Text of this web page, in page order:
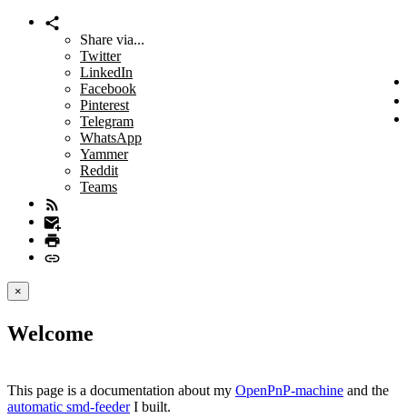
Share via...
Twitter
LinkedIn
Facebook
Pinterest
Telegram
WhatsApp
Yammer
Reddit
Teams
×
Welcome
This page is a documentation about my OpenPnP-machine and the
automatic smd-feederI built.